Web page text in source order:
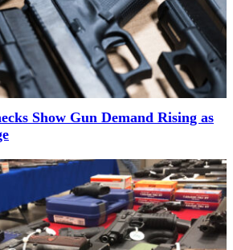
Show Gun Demand Rising as